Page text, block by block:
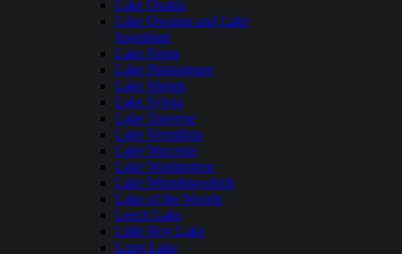
Lake Osakis
Lake Owasso and Lake
Josephine
Lake Pepin
Lake Plantagenet
Lake Shetek
Lake Sylvia
Lake Traverse
Lake Vermilion
Lake Waconia
Lake Washington
Lake Winnibigoshish
Lake of the Woods
Leech Lake
Little Boy Lake
Long Lake